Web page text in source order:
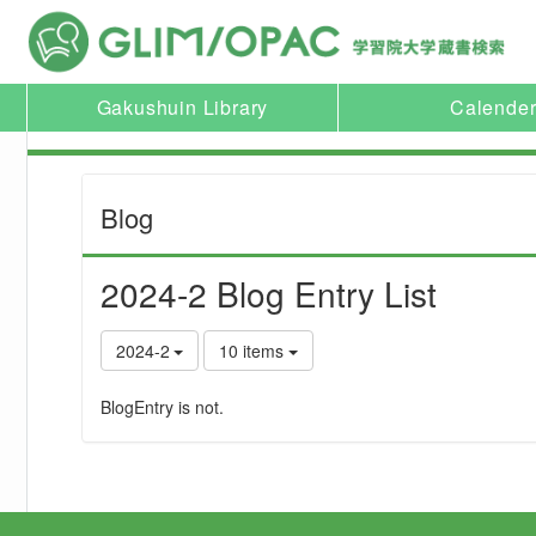
Gakushuin Library Calender
Blog
2024-2 Blog Entry List
2024-2 10 items
BlogEntry is not.